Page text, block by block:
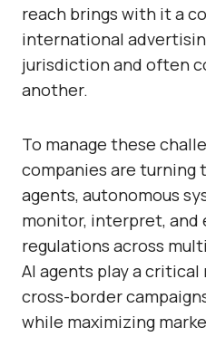
reach brings with it a
international
jurisdiction and often
another.
To manage these
companies are turning
agents, autonomous
monitor, interpret, and
regulations across
AI agents play a
cross-border
while maximizing